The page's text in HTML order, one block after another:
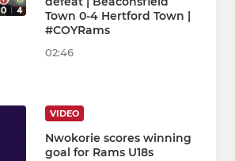
Town 0-4 Hertford Town |
#COYRams
02:46
VIDEO
Nwokorie scores winning
goal for Rams U18s